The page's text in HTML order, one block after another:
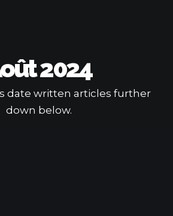
2024
date written articles further
down below.